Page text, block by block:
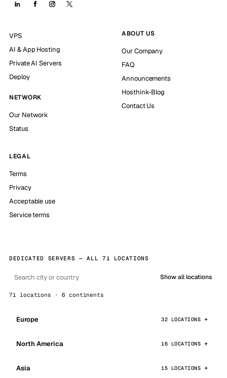
VPS
AI & App Hosting
Private AI Servers
Deploy
NETWORK
Our Network
Status
ABOUT US
Our Company
FAQ
Announcements
Hosthink-Blog
Contact Us
LEGAL
Terms
Privacy
Acceptable use
Service terms
DEDICATED SERVERS — ALL 71 LOCATIONS
Show all locations
71 locations · 6 continents
Europe 32 LOCATIONS
North America 16 LOCATIONS
Asia 15 LOCATIONS